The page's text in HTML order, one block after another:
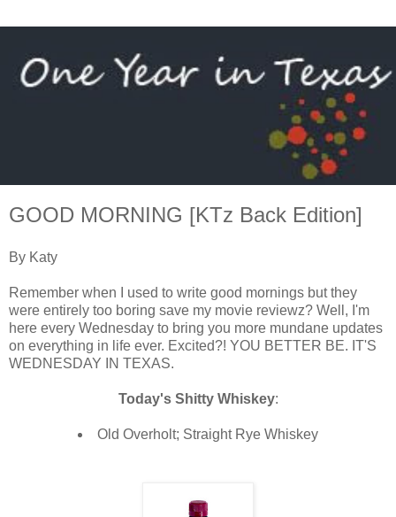
GOOD MORNING [KTz Back Edition]
By Katy
Remember when I used to write good mornings but they
were entirely too boring save my movie reviewz? Well, I'm
here every Wednesday to bring you more mundane updates
on everything in life ever. Excited?! YOU BETTER BE. IT'S
WEDNESDAY IN TEXAS.
Today's Shitty Whiskey:
Old Overholt; Straight Rye Whiskey